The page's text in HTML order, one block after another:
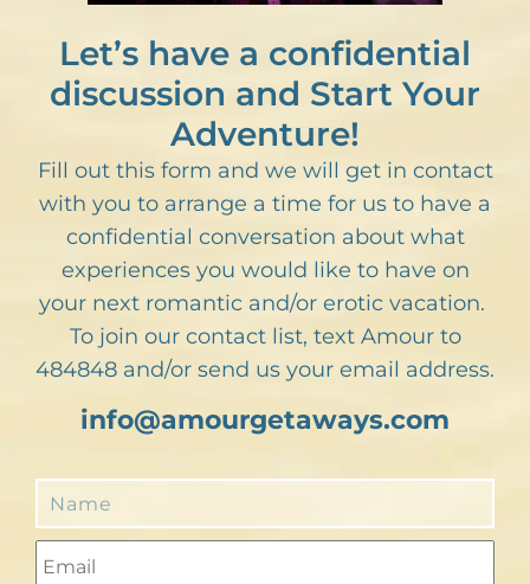
Let’s have a confidential
discussion and Start Your
Adventure!
Fill out this form and we will get in contact
with you to arrange a time for us to have a
confidential conversation about what
experiences you would like to have on
your next romantic and/or erotic vacation.
To join our contact list, text Amour to
484848 and/or send us your email address.
info@amourgetaways.com